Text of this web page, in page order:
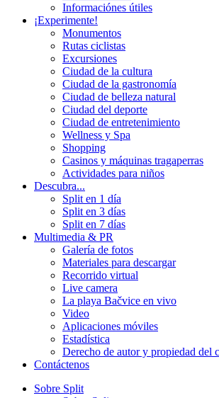
Informaciónes útiles
¡Experimente!
Monumentos
Rutas ciclistas
Excursiones
Ciudad de la cultura
Ciudad de la gastronomía
Ciudad de belleza natural
Ciudad del deporte
Ciudad de entretenimiento
Wellness y Spa
Shopping
Casinos y máquinas tragaperras
Actividades para niños
Descubra...
Split en 1 día
Split en 3 días
Split en 7 días
Multimedia & PR
Galería de fotos
Materiales para descargar
Recorrido virtual
Live camera
La playa Bačvice en vivo
Video
Aplicaciones móviles
Estadística
Derecho de autor y propiedad del
Contáctenos
Sobre Split